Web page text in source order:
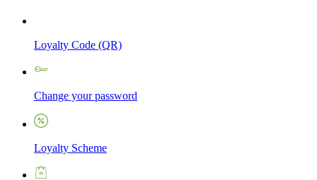
Loyalty Code (QR)
Change your password
Loyalty Scheme